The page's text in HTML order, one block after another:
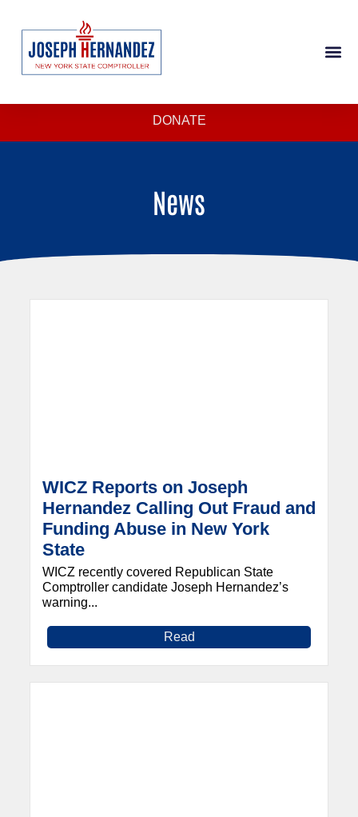
DONATE
News
WICZ Reports on Joseph
Hernandez Calling Out Fraud and
Funding Abuse in New York
State
WICZ recently covered Republican State
Comptroller candidate Joseph Hernandez’s
warning...
Read